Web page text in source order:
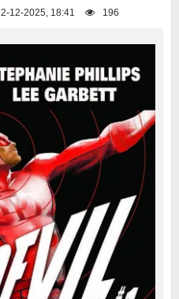
2-12-2025, 18:41 196